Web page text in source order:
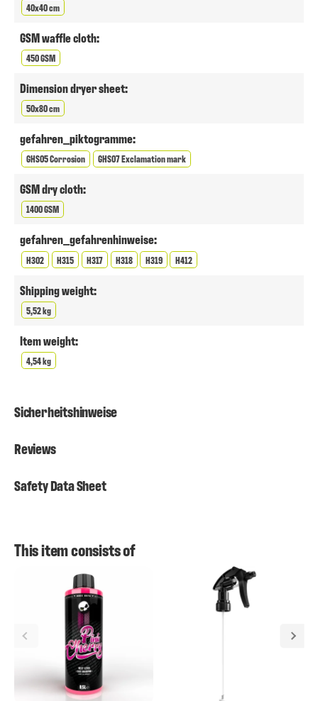
40x40 cm
GSM waffle cloth:
450 GSM
Dimension dryer sheet:
50x80 cm
gefahren_piktogramme:
GHS05 Corrosion GHS07 Exclamation mark
GSM dry cloth:
1400 GSM
gefahren_gefahrenhinweise:
H302 H315 H317 H318 H319 H412
Shipping weight:
5,52 kg
Item weight:
4,54 kg
Sicherheitshinweise
Reviews
Safety Data Sheet
This item consists of